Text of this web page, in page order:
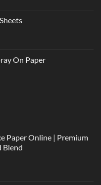
On Paper
Paper Online | Premium
Blend